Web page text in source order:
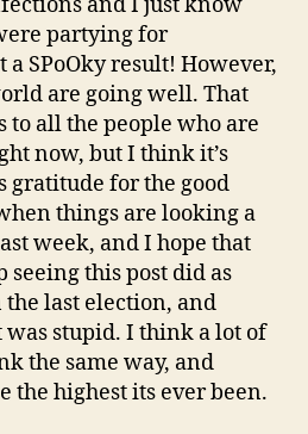
partying for
SPoOky result! However,
are going well. That
to all the people who are
now, but I think it’s
gratitude for the good
things are looking a
week, and I hope that
seeing this post did as
last election, and
stupid. I think a lot of
the same way, and
the highest its ever been.